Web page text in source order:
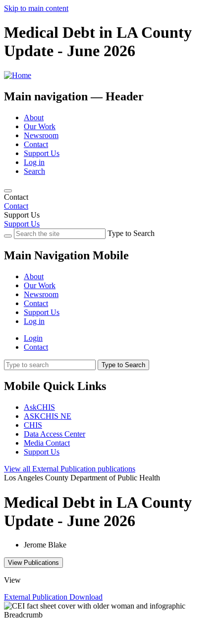
Skip to main content
Medical Debt in LA County
Update - June 2026
Main navigation — Header
About
Our Work
Newsroom
Contact
Support Us
Log in
Search
Contact
Contact
Support Us
Support Us
Type to Search
Main Navigation Mobile
About
Our Work
Newsroom
Contact
Support Us
Log in
Login
Contact
Type to Search
Mobile Quick Links
AskCHIS
ASKCHIS NE
CHIS
Data Access Center
Media Contact
Support Us
View all External Publication publications
Los Angeles County Department of Public Health
Medical Debt in LA County
Update - June 2026
Jerome Blake
View Publications
View
External Publication Download
Breadcrumb